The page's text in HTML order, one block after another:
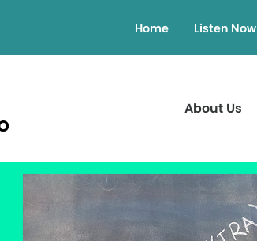
Home Listen Now
About Us